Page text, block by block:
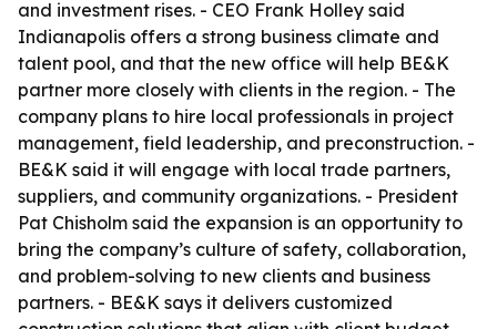
and investment rises. - CEO Frank Holley said
Indianapolis offers a strong business climate and
talent pool, and that the new office will help BE&K
partner more closely with clients in the region. - The
company plans to hire local professionals in project
management, field leadership, and preconstruction. -
BE&K said it will engage with local trade partners,
suppliers, and community organizations. - President
Pat Chisholm said the expansion is an opportunity to
bring the company’s culture of safety, collaboration,
and problem-solving to new clients and business
partners. - BE&K says it delivers customized